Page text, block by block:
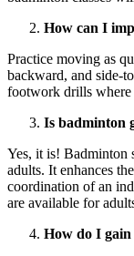
How can I
Practice moving as
backward, and side-
footwork drills where
Is badminton
Yes, it is! Badminton
adults. It enhances
coordination of an
are available for
How do I gain